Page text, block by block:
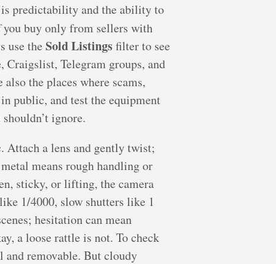
predictability and the ability to
you buy only from sellers with
use the Sold Listingsfilter to see
Telegram groups, and
the places where scams,
public, and test the equipment
ignore.
Attach a lens and gently twist;
means rough handling or
sticky, or lifting, the camera
1/4000, slow shutters like 1
hesitation can mean
a loose rattle is not. To check
and removable. But cloudy